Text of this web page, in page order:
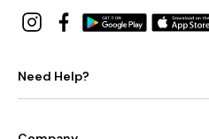
Need Help?